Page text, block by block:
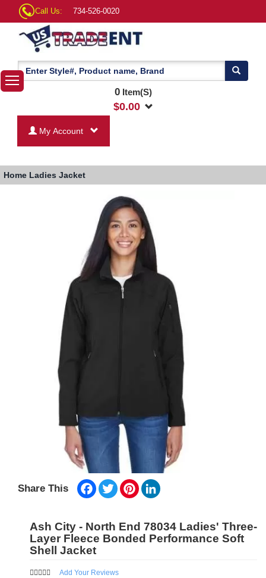
Call Us: 734-526-0020
0Item(S)
$0.00
My Account
Home Ladies Jacket
Share This Facebook
TwitterPinterest
Ash City - North End 78034 Ladies' Three-
Layer Fleece Bonded Performance Soft
Shell Jacket
Add Your Reviews